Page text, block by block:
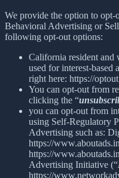
We provide the option to
Behavioral Advertising or
following opt-out options:
California resident and
used for interest-based
right here: https://
You can opt-out from
clicking the “
you can opt-out from
using Self-Regulatory
Advertising such as:
https://
https://
Advertising Initiative (“
https://